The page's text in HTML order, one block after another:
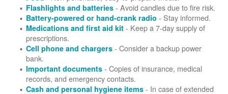
Flashlights and batteries - Avoid candles due to fire risk.
Battery-powered or hand-crank radio - Stay informed.
Medications and first aid kit - Keep a 7-day supply of
prescriptions.
Cell phone and chargers - Consider a backup power
bank.
Important documents - Copies of insurance, medical
records, and emergency contacts.
Cash and personal hygiene items - In case of extended